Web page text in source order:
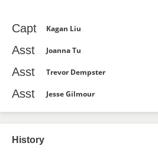
Capt Kagan Liu
Asst Joanna Tu
Asst Trevor Dempster
Asst Jesse Gilmour
History